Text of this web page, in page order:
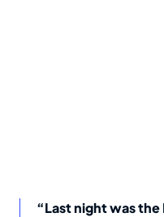
“Last night was the